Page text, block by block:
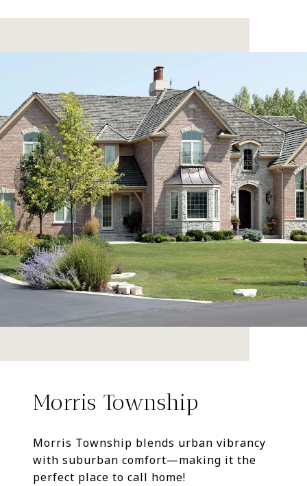
Morris Township
Morris Township blends urban vibrancy
with suburban comfort—making it the
perfect place to call home!